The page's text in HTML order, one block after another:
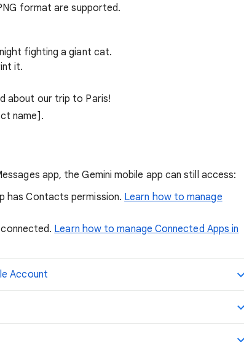
format are supported.
fighting a giant cat.
it.
about our trip to Paris!
name].
app, the Gemini mobile app can still access:
has Contacts permission. Learn how to manage
Learn how to manage Connected Apps in
Account